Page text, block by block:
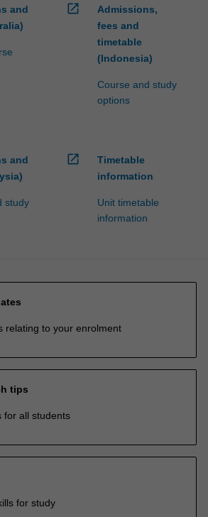
and
open_in_new
Admissions,
fees and
timetable
(Indonesia)
Course and study
options
and
study
open_in_new
Timetable
information
Unit timetable
information
relating to your enrolment
tips
for all students
for study